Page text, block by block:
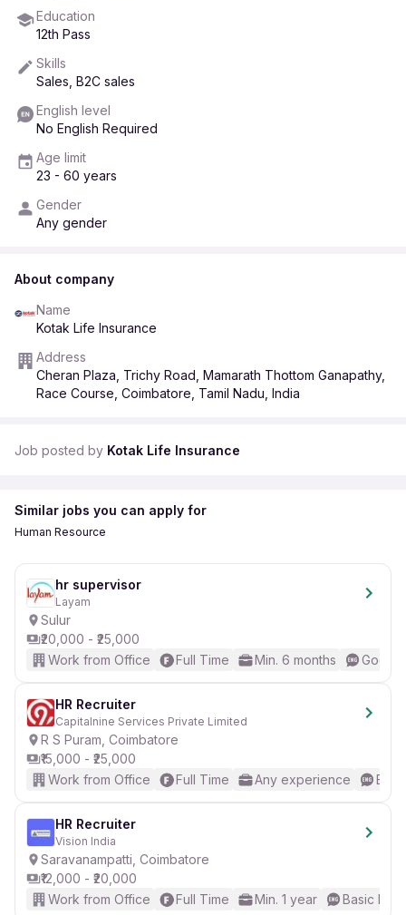
Education
12th Pass
Skills
Sales, B2C sales
English level
No English Required
Age limit
23 - 60 years
Gender
Any gender
About company
Name
Kotak Life Insurance
Address
Cheran Plaza, Trichy Road, Mamarath Thottom Ganapathy,
Race Course, Coimbatore, Tamil Nadu, India
Job posted by Kotak Life Insurance
Similar jobs you can apply for
Human Resource
hr supervisor
Layam
Sulur
₹20,000 - ₹25,000
Work from Office
Full Time Min. 6 months Good
HR Recruiter
Capitalnine Services Private Limited
R S Puram, Coimbatore
₹15,000 - ₹25,000
Work from Office
Full Time Any experience
HR Recruiter
Vision India
Saravanampatti, Coimbatore
₹12,000 - ₹20,000
Work from Office
Full Time Min. 1 year Basic